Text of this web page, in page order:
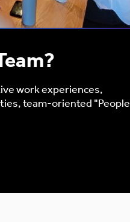
work experiences,
team-oriented "People